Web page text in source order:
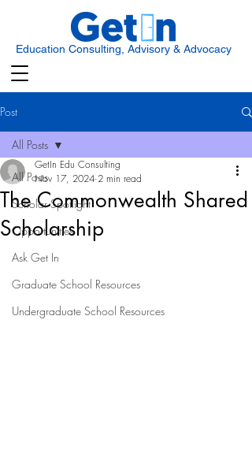
Education Consulting, Advisory & Advocacy
Post
All Posts
Scholar Spotlight
Opportunities
Ask Get In
Graduate School Resources
Undergraduate School Resources
All Posts
The Commonwealth Shared
Scholarship
GetIn Edu Consulting
Nov 17, 2024 2 min read